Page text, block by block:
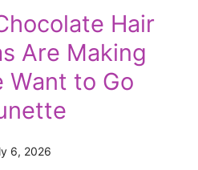
Hair
Are Making
Want to Go
6, 2026